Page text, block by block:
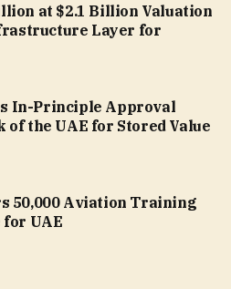
at $2.1 Billion Valuation
Layer for
In-Principle Approval
the UAE for Stored Value
50,000 Aviation Training
for UAE